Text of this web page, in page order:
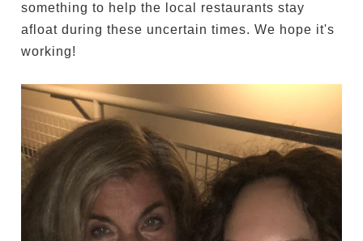
something to help the local restaurants stay
afloat during these uncertain times. We hope it's
working!